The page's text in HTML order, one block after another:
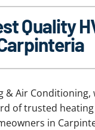
Quality
& Air Conditioning,
of trusted
in